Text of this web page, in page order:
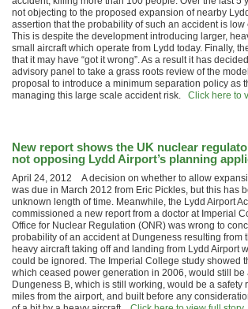
not objecting to the proposed expansion of nearby
assertion that the probability of such an accident is
This is despite the development introducing larger,
small aircraft which operate from Lydd today. Finally,
that it may have “got it wrong”. As a result it has
advisory panel to take a grass roots review of the
proposal to introduce a minimum separation policy as
managing this large scale accident risk. Click here to
New report shows the UK nuclear
not opposing Lydd Airport’s planning
April 24, 2012 A decision on whether to allow
was due in March 2012 from Eric Pickles, but this has
unknown length of time. Meanwhile, the Lydd Airport
commissioned a new report from a doctor at Imperial
Office for Nuclear Regulation (ONR) was wrong to
probability of an accident at Dungeness resulting from
heavy aircraft taking off and landing from Lydd Airport
could be ignored. The Imperial College study showed
which ceased power generation in 2006, would still be
Dungeness B, which is still working, would be a safety
miles from the airport, and built before any